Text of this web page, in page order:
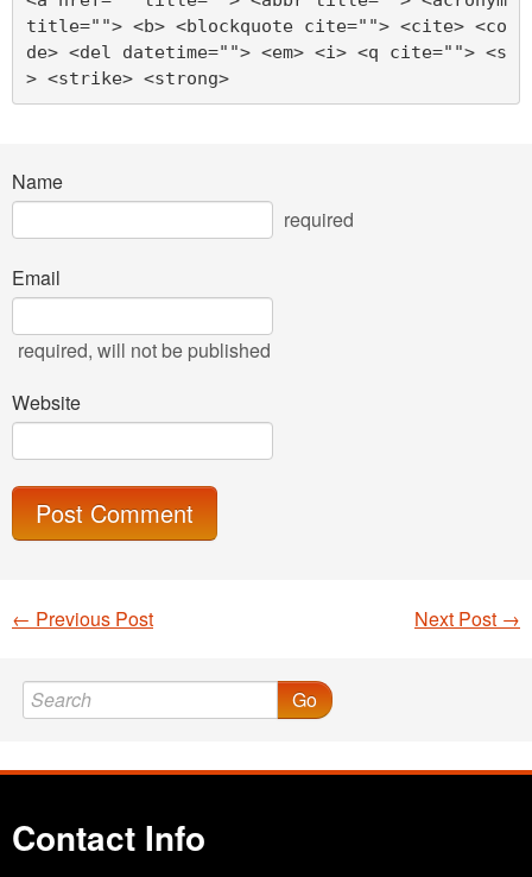
title=""> <b> <blockquote cite=""> <cite> <co
de> <del datetime=""> <em> <i> <q cite=""> <s
> <strike> <strong>
Name
required
Email
required, will not be published
Website
Post navigation
Next Post →
← Previous Post
Go
Contact Info